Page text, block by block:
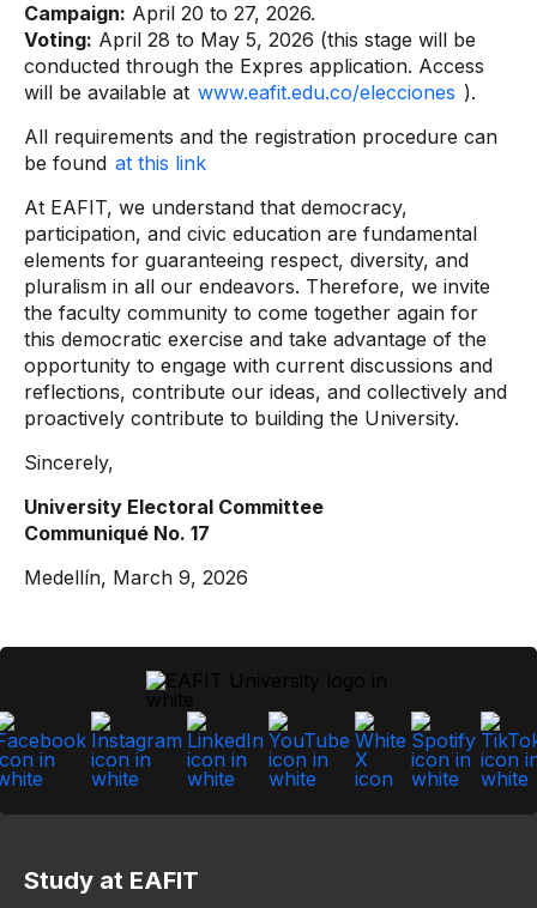
Campaign: April 20 to 27, 2026.
Voting: April 28 to May 5, 2026 (this stage will be
conducted through the Expres application. Access
will be available at www.eafit.edu.co/elecciones ).
All requirements and the registration procedure can
be found at this link
At EAFIT, we understand that democracy,
participation, and civic education are fundamental
elements for guaranteeing respect, diversity, and
pluralism in all our endeavors. Therefore, we invite
the faculty community to come together again for
this democratic exercise and take advantage of the
opportunity to engage with current discussions and
reflections, contribute our ideas, and collectively and
proactively contribute to building the University.
Sincerely,
University Electoral Committee
Communiqué No. 17
Medellín, March 9, 2026
Study at EAFIT